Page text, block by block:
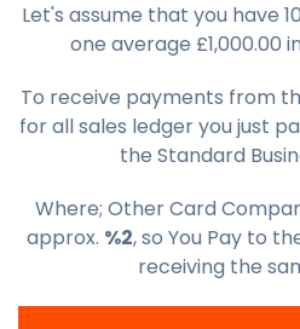
Let's assume that you have
one average £1,000.00
To receive payments from
for all sales ledger you just
the Standard
Where; Other Card
approx. %2, so You Pay to
receiving the